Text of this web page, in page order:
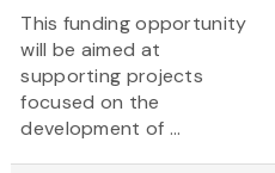
This funding opportunity
will be aimed at
supporting projects
focused on the
development of ...